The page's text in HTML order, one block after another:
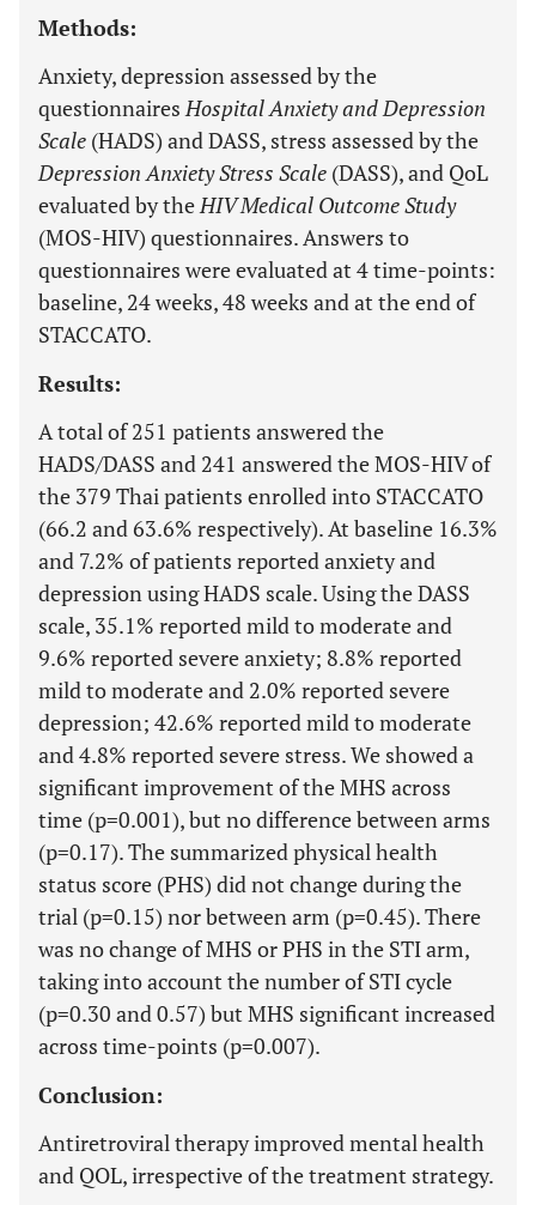
Methods:
Anxiety, depression assessed by the
questionnairesHospital Anxiety and Depression
Scale (HADS) and DASS, stress assessed by the
Depression Anxiety Stress Scale (DASS), and QoL
evaluated by theHIV Medical Outcome Study
(MOS-HIV) questionnaires. Answers to
questionnaires were evaluated at 4 time-points:
baseline, 24 weeks, 48 weeks and at the end of
STACCATO.
Results:
A total of 251 patients answered the
HADS/DASS and 241 answered the MOS-HIV of
the 379 Thai patients enrolled into STACCATO
(66.2 and 63.6% respectively). At baseline 16.3%
and 7.2% of patients reported anxiety and
depression using HADS scale. Using the DASS
scale, 35.1% reported mild to moderate and
9.6% reported severe anxiety; 8.8% reported
mild to moderate and 2.0% reported severe
depression; 42.6% reported mild to moderate
and 4.8% reported severe stress. We showed a
significant improvement of the MHS across
time (p=0.001), but no difference between arms
(p=0.17). The summarized physical health
status score (PHS) did not change during the
trial (p=0.15) nor between arm (p=0.45). There
was no change of MHS or PHS in the STI arm,
taking into account the number of STI cycle
(p=0.30 and 0.57) but MHS significant increased
across time-points (p=0.007).
Conclusion:
Antiretroviral therapy improved mental health
and QOL, irrespective of the treatment strategy.